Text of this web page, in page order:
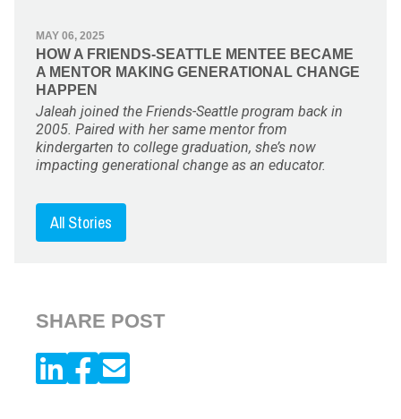
MAY 06, 2025
HOW A FRIENDS-SEATTLE MENTEE BECAME
A MENTOR MAKING GENERATIONAL CHANGE
HAPPEN
Jaleah joined the Friends-Seattle program back in
2005. Paired with her same mentor from
kindergarten to college graduation, she’s now
impacting generational change as an educator.
All Stories
SHARE POST